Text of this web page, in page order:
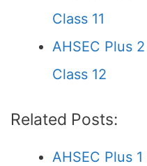
Class 11
AHSEC Plus
Class 12
Related Posts:
AHSEC Plus